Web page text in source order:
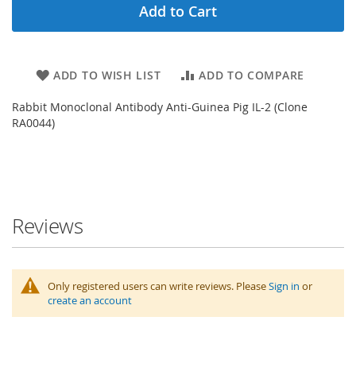
Add to Cart
ADD TO WISH LIST ADD TO COMPARE
Rabbit Monoclonal Antibody Anti-Guinea Pig IL-2 (Clone
RA0044)
Reviews
Only registered users can write reviews. PleaseSign in or
create an account